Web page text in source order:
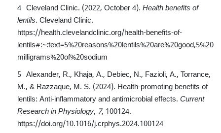
Cleveland Clinic. (2022, October 4).Health benefits of
lentils. Cleveland Clinic.
https://health.clevelandclinic.org/health-benefits-of-
lentils#:~:text=5%20reasons%20lentils%20are%20good,5%20
milligrams%20of%20sodium
Alexander, R., Khaja, A., Debiec, N., Fazioli, A., Torrance,
M., & Razzaque, M. S. (2024). Health-promoting benefits of
lentils: Anti-inflammatory and antimicrobial effects.Current
Research in Physiology, 7, 100124.
https://doi.org/10.1016/j.crphys.2024.100124